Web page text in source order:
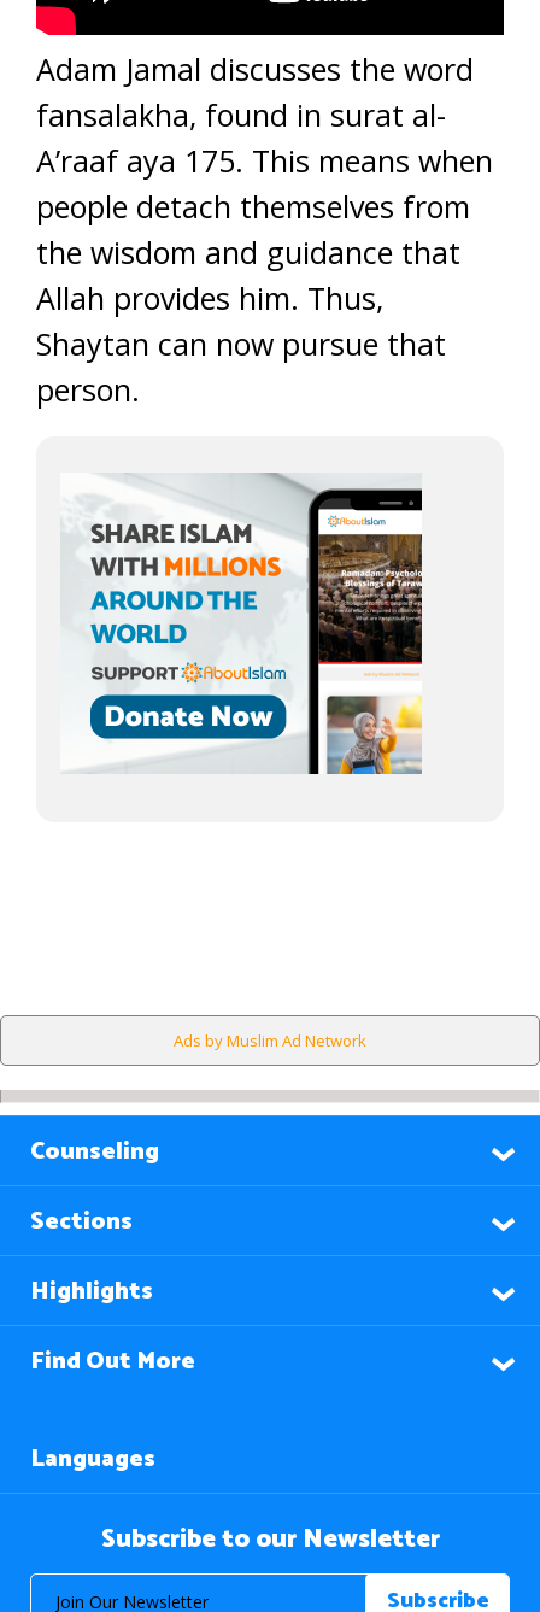
Adam Jamal discusses the word
fansalakha, found in surat al-
A’raaf aya 175. This means when
people detach themselves from
the wisdom and guidance that
Allah provides him. Thus,
Shaytan can now pursue that
person.
Ads by Muslim Ad Network
Counseling
Sections
Highlights
Find Out More
Languages
Subscribe to our Newsletter